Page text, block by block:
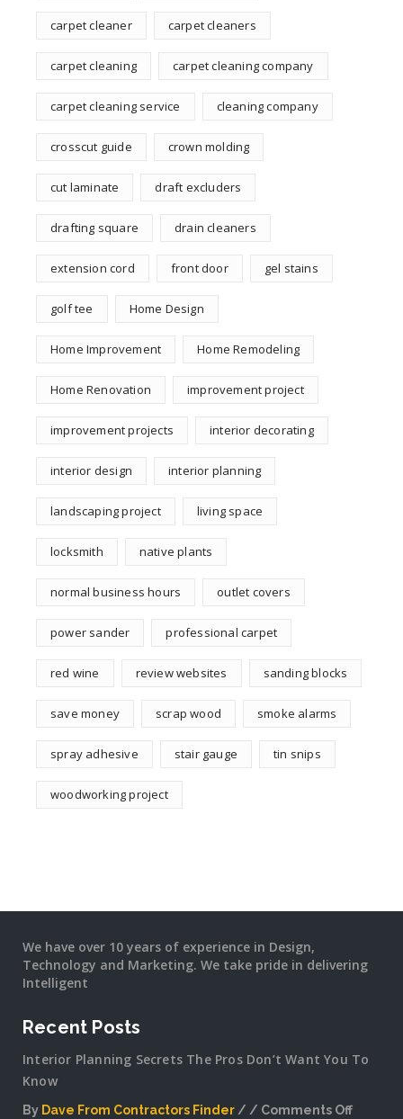
carpet cleaner carpet cleaners
carpet cleaning carpet cleaning company
carpet cleaning service cleaning company
crosscut guide crown molding
cut laminate draft excluders
drafting square drain cleaners
extension cord front door gel stains
golf tee Home Design
Home Improvement Home Remodeling
Home Renovation improvement project
improvement projects interior decorating
interior design interior planning
landscaping project living space
locksmith native plants
normal business hours outlet covers
power sander professional carpet
red wine review websites sanding blocks
save money scrap wood smoke alarms
spray adhesive stair gauge tin snips
woodworking project
We have over 10 years of experience in Design,
Technology and Marketing. We take pride in delivering
Intelligent
Recent Posts
Interior Planning Secrets The Pros Don’t Want You To
Know
By Dave From Contractors Finder Comments Off